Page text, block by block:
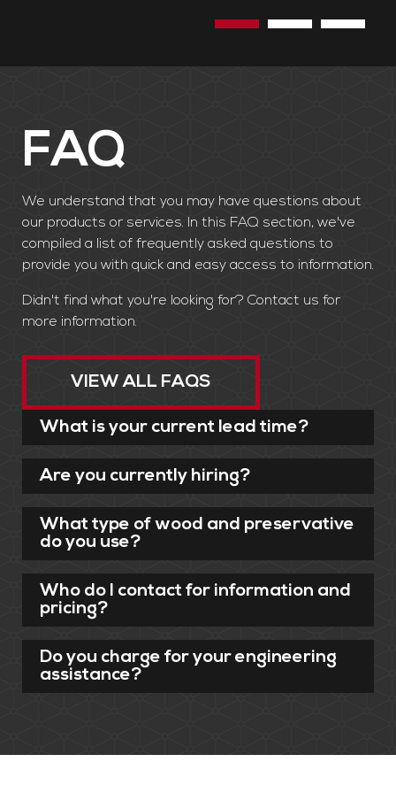
FAQ
We understand that you may have questions about
our products or services. In this FAQ section, we've
compiled a list of frequently asked questions to
provide you with quick and easy access to information.
Didn't find what you're looking for? Contact us for
more information.
VIEW ALL FAQS
What is your current lead time?
Are you currently hiring?
What type of wood and preservative
do you use?
Who do I contact for information and
pricing?
Do you charge for your engineering
assistance?